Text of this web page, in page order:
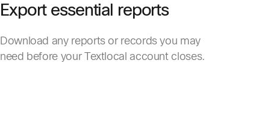
Export essential reports
Download any reports or records you may
need before your Textlocal account closes.